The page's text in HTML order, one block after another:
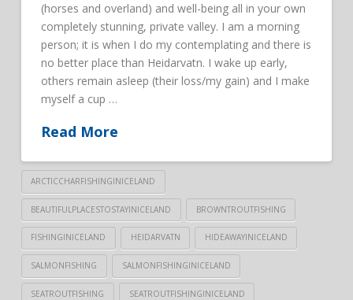
(horses and overland) and well-being all in your own
completely stunning, private valley. I am a morning
person; it is when I do my contemplating and there is
no better place than Heidarvatn. I wake up early,
others remain asleep (their loss/my gain) and I make
myself a cup …
Read More
ARCTICCHARFISHINGINICELAND
BEAUTIFULPLACESTOSTAYINICELAND BROWNTROUTFISHING
FISHINGINICELAND HEIDARVATN HIDEAWAYINICELAND
SALMONFISHING SALMONFISHINGINICELAND
SEATROUTFISHING SEATROUTFISHINGINICELAND